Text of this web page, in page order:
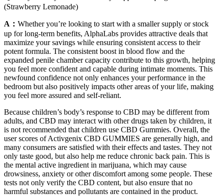
(Strawberry Lemonade)
A： Whether you’re looking to start with a smaller supply or stock
up for long-term benefits, AlphaLabs provides attractive deals that
maximize your savings while ensuring consistent access to their
potent formula. The consistent boost in blood flow and the
expanded penile chamber capacity contribute to this growth, helping
you feel more confident and capable during intimate moments. This
newfound confidence not only enhances your performance in the
bedroom but also positively impacts other areas of your life, making
you feel more assured and self-reliant.
Because children’s body’s response to CBD may be different from
adults, and CBD may interact with other drugs taken by children, it
is not recommended that children use CBD Gummies. Overall, the
user scores of Activgenix CBD GUMMIES are generally high, and
many consumers are satisfied with their effects and tastes. They not
only taste good, but also help me reduce chronic back pain. This is
the mental active ingredient in marijuana, which may cause
drowsiness, anxiety or other discomfort among some people. These
tests not only verify the CBD content, but also ensure that no
harmful substances and pollutants are contained in the product.